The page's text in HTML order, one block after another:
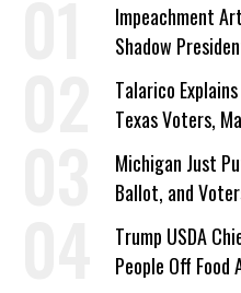
Impeachment
Shadow
Talarico
Texas Voters,
a Campaign Issue
Michigan Just
Ballot, and
Trump USDA
People Off Food